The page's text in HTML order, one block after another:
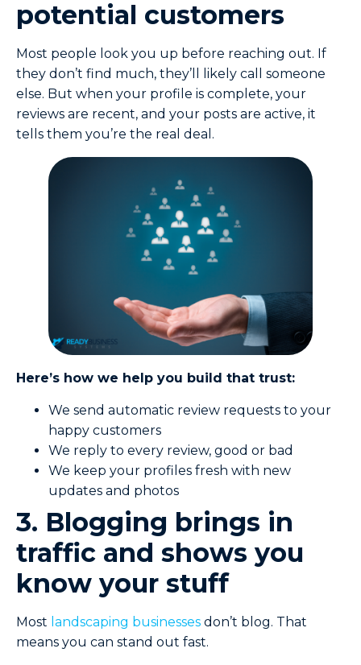
potential customers
Most people look you up before reaching out. If
they don’t find much, they’ll likely call someone
else. But when your profile is complete, your
reviews are recent, and your posts are active, it
tells them you’re the real deal.
Here’s how we help you build that trust:
We send automatic review requests to your
happy customers
We reply to every review, good or bad
We keep your profiles fresh with new
updates and photos
3. Blogging brings in
traffic and shows you
know your stuff
Most landscaping businesses don’t blog. That
means you can stand out fast.